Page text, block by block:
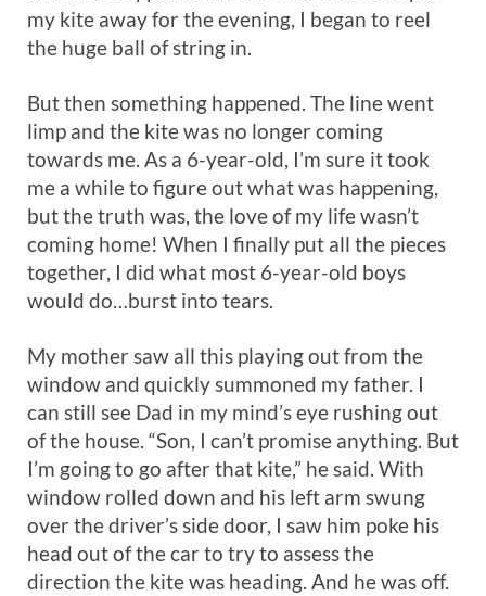
my kite away for the evening, I began to reel
the huge ball of string in.
But then something happened. The line went
limp and the kite was no longer coming
towards me. As a 6-year-old, I’m sure it took
me a while to figure out what was happening,
but the truth was, the love of my life wasn’t
coming home! When I finally put all the pieces
together, I did what most 6-year-old boys
would do…burst into tears.
My mother saw all this playing out from the
window and quickly summoned my father. I
can still see Dad in my mind’s eye rushing out
of the house. “Son, I can’t promise anything. But
I’m going to go after that kite,” he said. With
window rolled down and his left arm swung
over the driver’s side door, I saw him poke his
head out of the car to try to assess the
direction the kite was heading. And he was off.